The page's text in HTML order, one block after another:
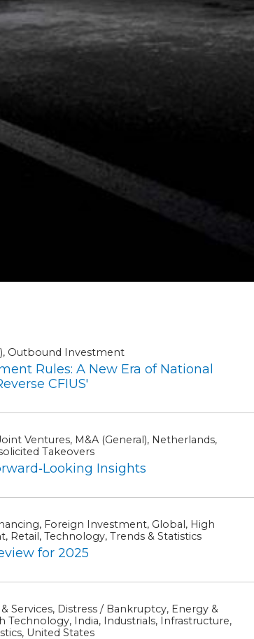
Outbound Investment
Rules: A New Era of National
CFIUS'
Ventures, M&A (General), Netherlands,
Takeovers
Insights
Foreign Investment, Global, High
Retail, Technology, Trends & Statistics
for 2025
Services, Distress / Bankruptcy, Energy &
India, Industrials, Infrastructure,
United States